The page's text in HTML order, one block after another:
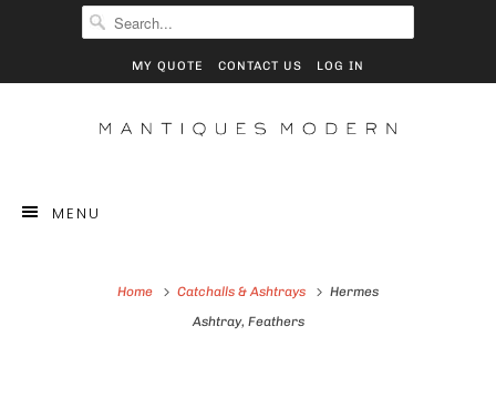
MY QUOTE CONTACT US LOG IN
MENU
Home Catchalls & Ashtrays
Hermes
Ashtray, Feathers